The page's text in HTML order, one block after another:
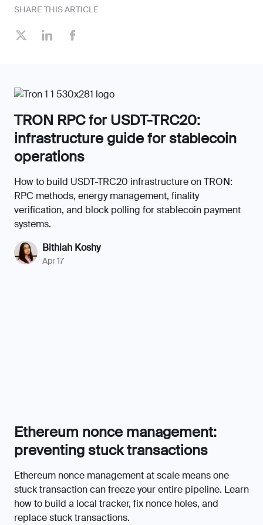
SHARE THIS ARTICLE
TRON RPC for USDT-TRC20:
infrastructure guide for stablecoin
operations
How to build USDT-TRC20 infrastructure on TRON:
RPC methods, energy management, finality
verification, and block polling for stablecoin payment
systems.
Bithiah Koshy
Apr 17
Chamrun Moeini
Apr 23